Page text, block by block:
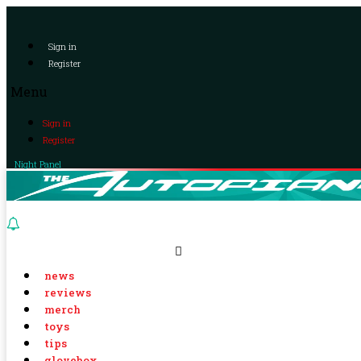
Sign in
Register
Menu
Sign in
Register
Night Panel
news
reviews
merch
toys
tips